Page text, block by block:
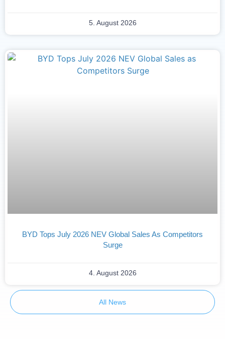
5. August 2026
BYD Tops July 2026 NEV Global Sales As Competitors
Surge
4. August 2026
All News